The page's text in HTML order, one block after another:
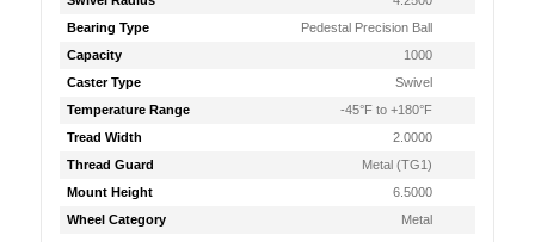
Bearing Type
Pedestal Precision Ball
Capacity
1000
Caster Type
Swivel
Temperature Range
-45°F to +180°F
Tread Width
2.0000
Thread Guard
Metal (TG1)
Mount Height
6.5000
Wheel Category
Metal